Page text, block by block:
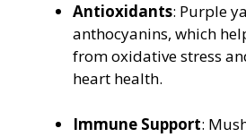
Antioxidants: Purple
anthocyanins, which
from oxidative stress
heart health.
Immune Support: